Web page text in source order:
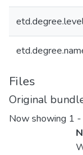
Files
Original
Now showing 1